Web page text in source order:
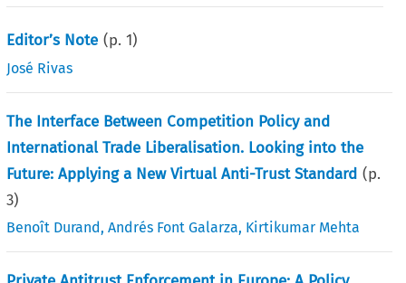
Editor’s Note (p.1)
José Rivas
The Interface Between Competition Policy and
International Trade Liberalisation. Looking into the
Future: Applying a New Virtual Anti-Trust Standard (p.
3)
Benoît Durand,Andrés Font Galarza, Kirtikumar Mehta